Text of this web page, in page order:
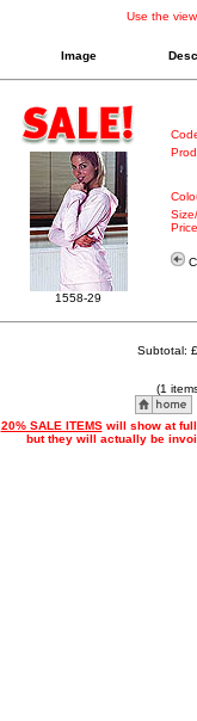
Use the
Image
1558-29
Subtotal: £
(1
20% SALE ITEMSwill show at full
but they will actually be